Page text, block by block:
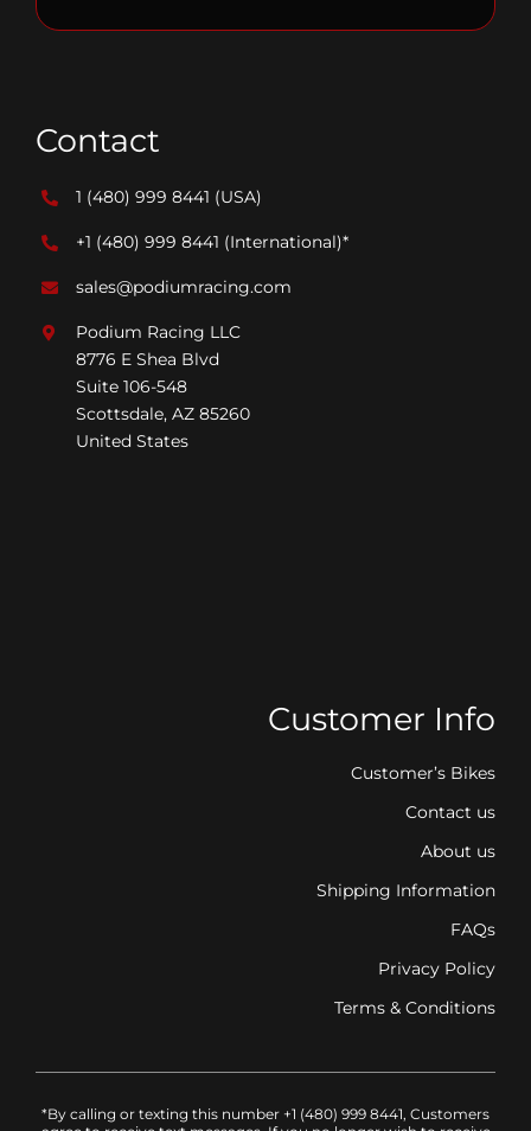
Contact
1 (480) 999 8441 (USA)
+1 (480) 999 8441 (International)*
sales@podiumracing.com
Podium Racing LLC
8776 E Shea Blvd
Suite 106-548
Scottsdale, AZ 85260
United States
Customer Info
Customer’s Bikes
Contact us
About us
Shipping Information
FAQs
Privacy Policy
Terms & Conditions
*By calling or texting this number +1 (480) 999 8441, Customers